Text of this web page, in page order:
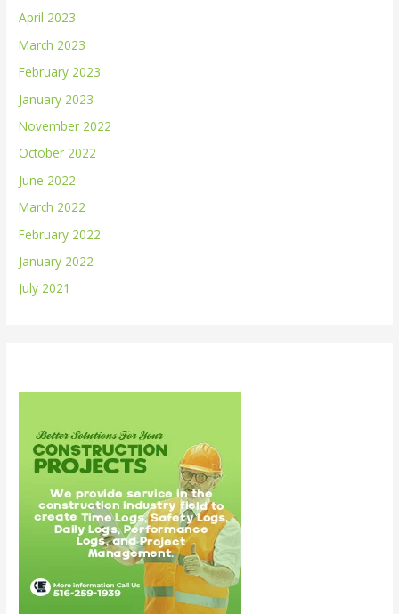
April 2023
March 2023
February 2023
January 2023
November 2022
October 2022
June 2022
March 2022
February 2022
January 2022
July 2021